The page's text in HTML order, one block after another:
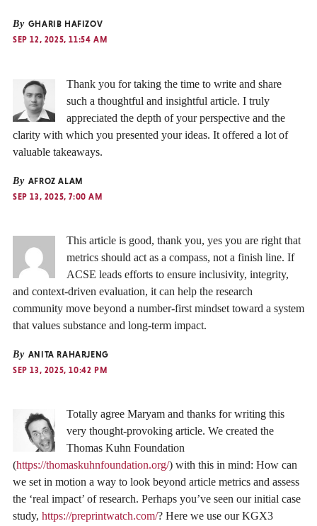
By GHARIB HAFIZOV
SEP 12, 2025, 11:54 AM
Thank you for taking the time to write and share
such a thoughtful and insightful article. I truly
appreciated the depth of your perspective and the
clarity with which you presented your ideas. It offered a lot of
valuable takeaways.
By AFROZ ALAM
SEP 13, 2025, 7:00 AM
This article is good, thank you, yes you are right that
metrics should act as a compass, not a finish line. If
ACSE leads efforts to ensure inclusivity, integrity,
and context-driven evaluation, it can help the research
community move beyond a number-first mindset toward a system
that values substance and long-term impact.
By ANITA RAHARJENG
SEP 13, 2025, 10:42 PM
Totally agree Maryam and thanks for writing this
very thought-provoking article. We created the
Thomas Kuhn Foundation
(https://thomaskuhnfoundation.org/) with this in mind: How can
we set in motion a way to look beyond article metrics and assess
the ‘real impact’ of research. Perhaps you’ve seen our initial case
study, https://preprintwatch.com/? Here we use our KGX3